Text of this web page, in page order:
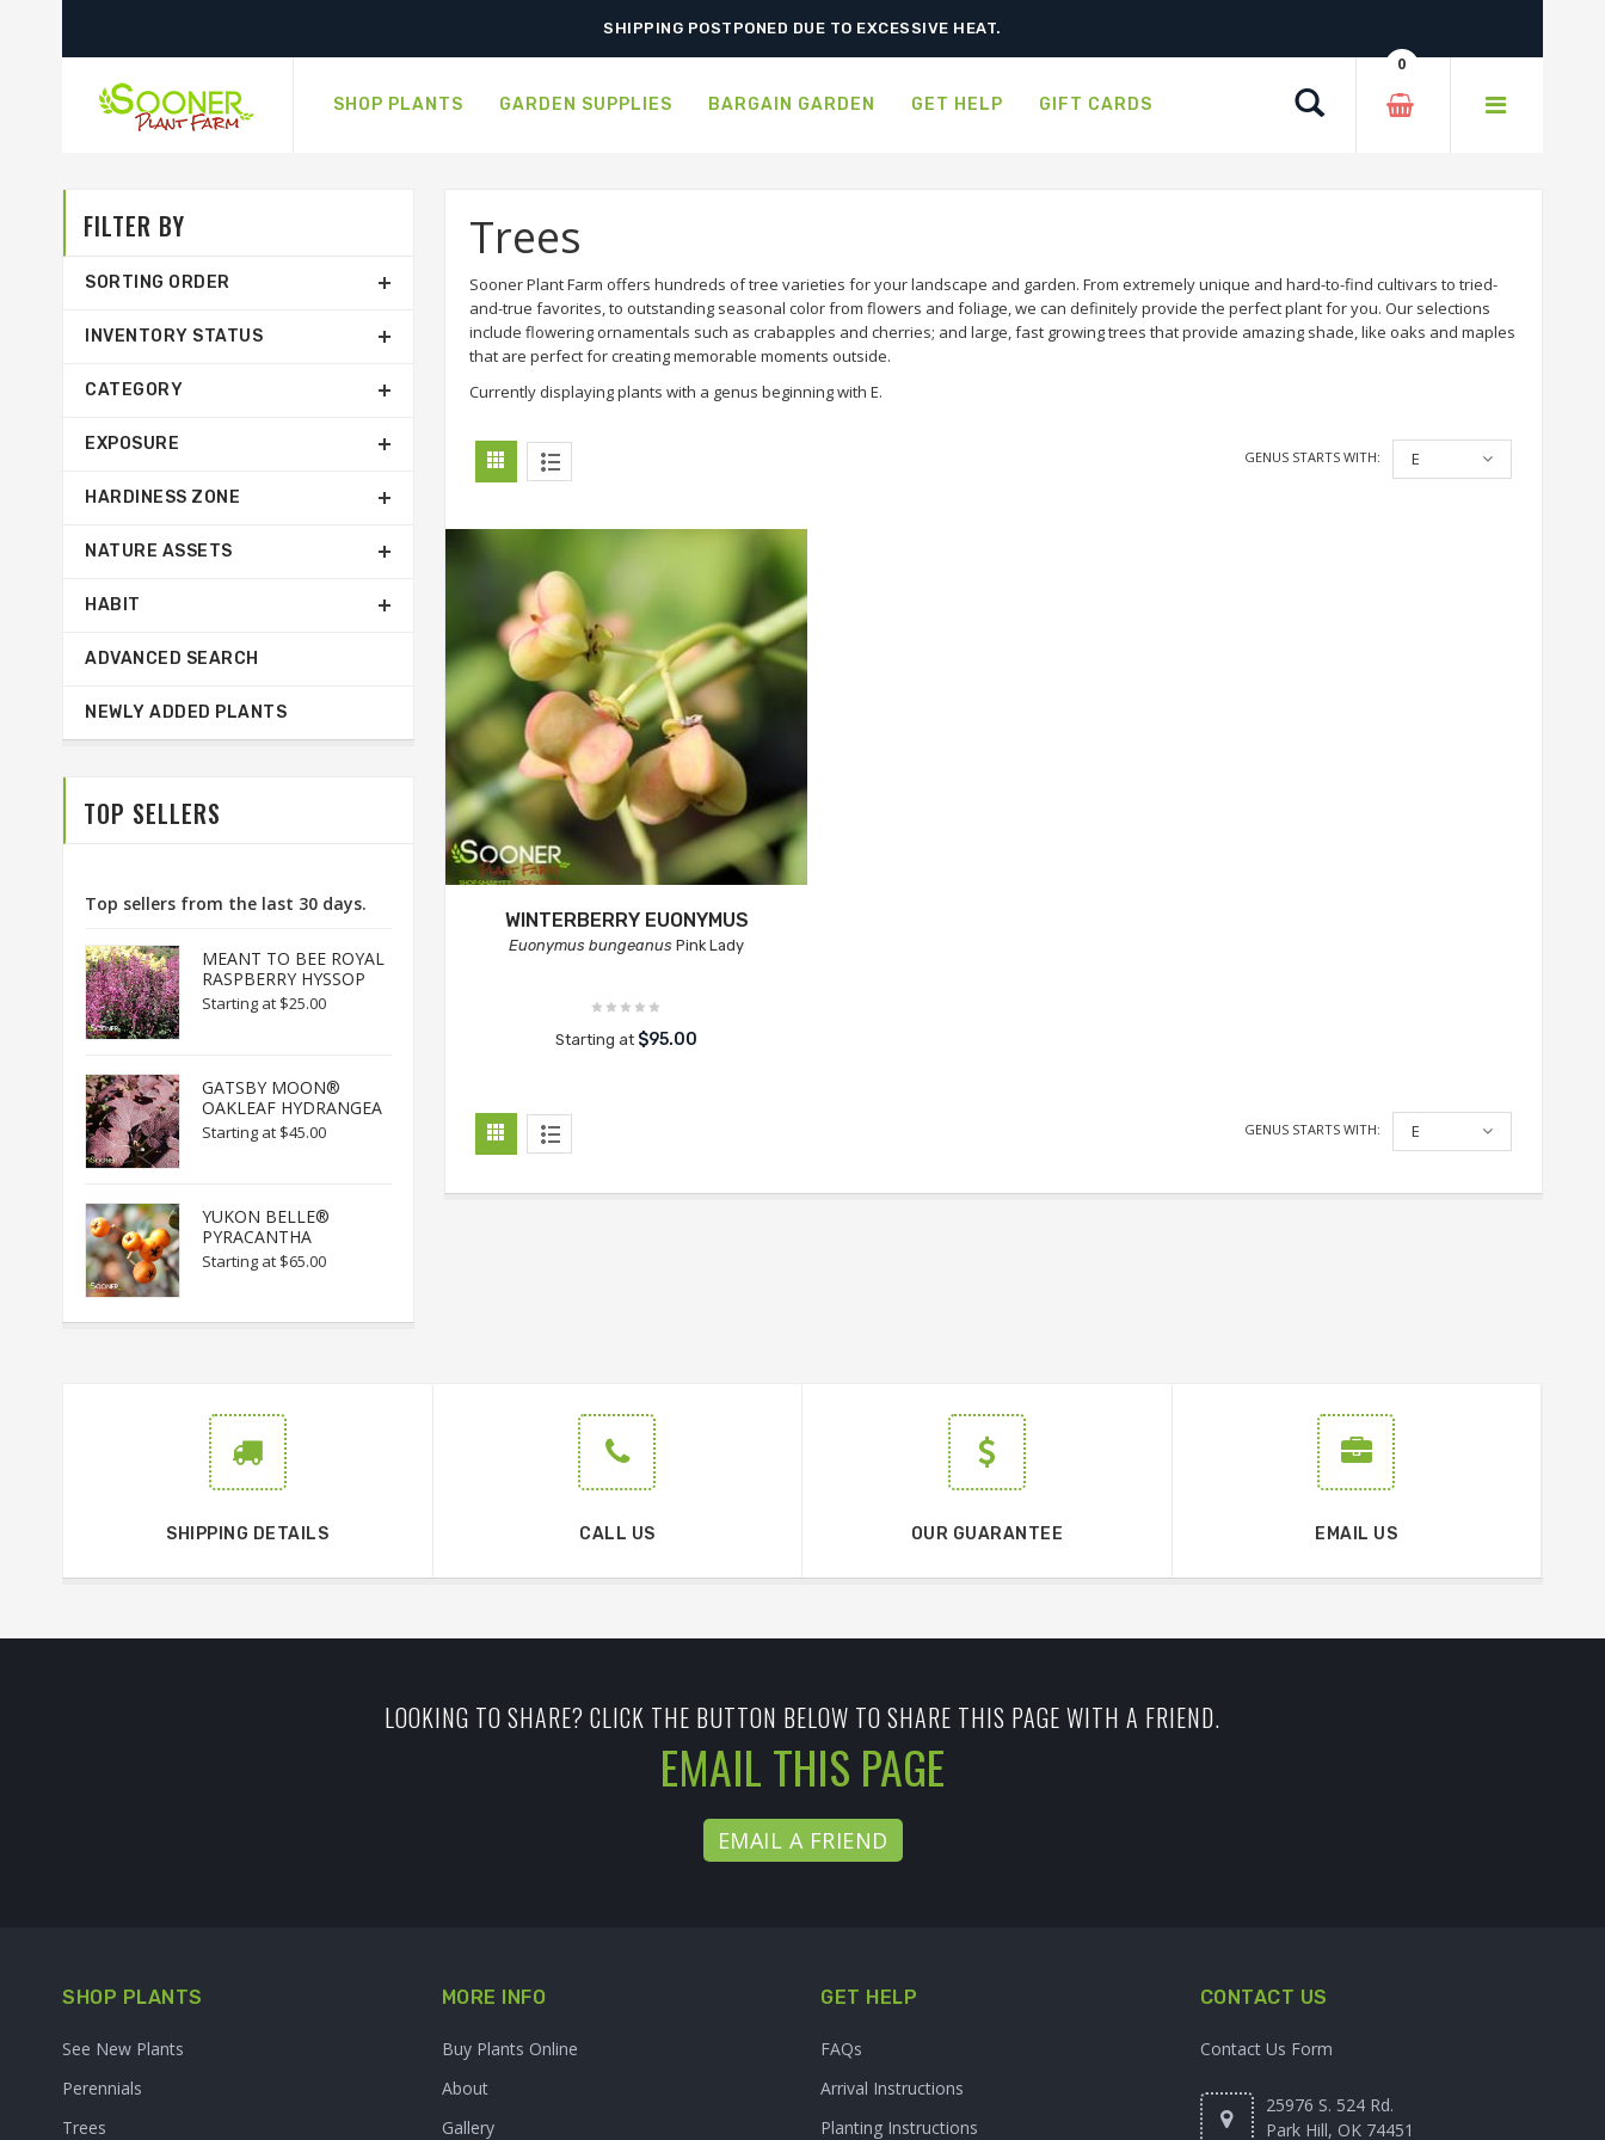
SHIPPING POSTPONED DUE TO EXCESSIVE HEAT.
SHOP PLANTS GARDEN SUPPLIES BARGAIN GARDEN GET HELP GIFT CARDS
0
Trees
Sooner Plant Farm offers hundreds of tree varieties for your landscape and garden. From extremely unique and hard-to-find cultivars to tried-
and-true favorites, to outstanding seasonal color from flowers and foliage, we can definitely provide the perfect plant for you. Our selections
include flowering ornamentals such as crabapples and cherries; and large, fast growing trees that provide amazing shade, like oaks and maples
that are perfect for creating memorable moments outside.
Currently displaying plants with a genus beginning with E.
GENUS STARTS WITH: E
WINTERBERRY EUONYMUS
Euonymus bungeanus Pink Lady
Starting at $95.00
GENUS STARTS WITH: E
FILTER BY
SORTING ORDER
INVENTORY STATUS
CATEGORY
EXPOSURE
HARDINESS ZONE
NATURE ASSETS
HABIT
ADVANCED SEARCH
NEWLY ADDED PLANTS
TOP SELLERS
Top sellers from the last 30 days.
MEANT TO BEE ROYAL
RASPBERRY HYSSOP
Starting at $25.00
GATSBY MOON®
OAKLEAF HYDRANGEA
Starting at $45.00
YUKON BELLE®
PYRACANTHA
Starting at $65.00
SHIPPING DETAILS CALL US OUR GUARANTEE EMAIL US
LOOKING TO SHARE? CLICK THE BUTTON BELOW TO SHARE THIS PAGE WITH A FRIEND.
EMAIL THIS PAGE
EMAIL A FRIEND
SHOP PLANTS
See New Plants
Perennials
Trees
MORE INFO
Buy Plants Online
About
Gallery
GET HELP
FAQs
Arrival Instructions
Planting Instructions
CONTACT US
Contact Us Form
25976 S. 524 Rd.
Park Hill, OK 74451